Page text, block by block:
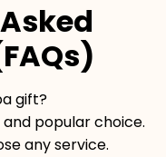
gift?
popular choice.
any service.